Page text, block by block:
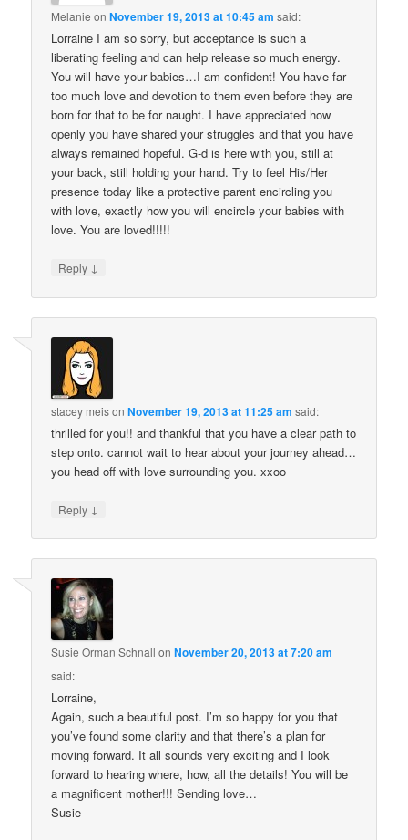
Melanie onNovember 19, 2013 at 10:45 am said:
Lorraine I am so sorry, but acceptance is such a
liberating feeling and can help release so much energy.
You will have your babies…I am confident! You have far
too much love and devotion to them even before they are
born for that to be for naught. I have appreciated how
openly you have shared your struggles and that you have
always remained hopeful. G-d is here with you, still at
your back, still holding your hand. Try to feel His/Her
presence today like a protective parent encircling you
with love, exactly how you will encircle your babies with
love. You are loved!!!!!
Reply ↓
stacey meisonNovember 19, 2013 at 11:25 am said:
thrilled for you!! and thankful that you have a clear path to
step onto. cannot wait to hear about your journey ahead…
you head off with love surrounding you. xxoo
Reply ↓
Susie Orman Schnall onNovember 20, 2013 at 7:20 am
said:
Lorraine,
Again, such a beautiful post. I’m so happy for you that
you’ve found some clarity and that there’s a plan for
moving forward. It all sounds very exciting and I look
forward to hearing where, how, all the details! You will be
a magnificent mother!!! Sending love…
Susie